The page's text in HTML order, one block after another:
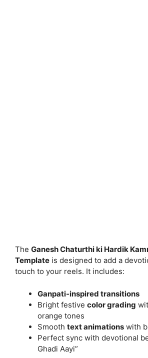
The Ganesh Chaturthi ki Hardik
Template is designed to add a
touch to your reels. It includes:
Ganpati-inspired transitions
Bright festive color grading
orange tones
Smooth text animations with
Perfect sync with devotional
Ghadi Aayi”